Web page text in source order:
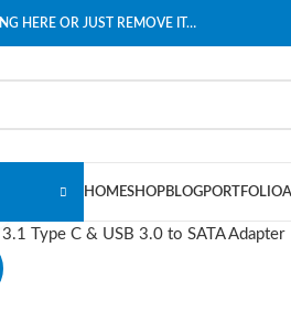
HERE OR JUST REMOVE IT…
HOMESHOPBLOGPORTFOLIO